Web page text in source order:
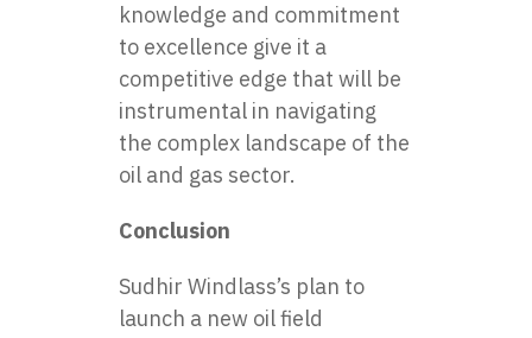
knowledge and commitment
to excellence give it a
competitive edge that will be
instrumental in navigating
the complex landscape of the
oil and gas sector.
Conclusion
Sudhir Windlass’s plan to
launch a new oil field